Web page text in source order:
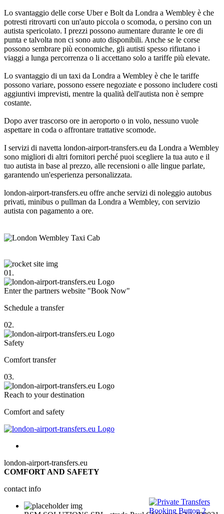
Lo svantaggio delle corse Uber e Bolt da Londra a Wembley è che
potresti ritrovarti con un'auto piccola o scomoda, o persino con un
autista spericolato. I prezzi possono aumentare durante le ore di
punta e talvolta non ci sono auto disponibili. Anche se le corse
possono sembrare più economiche, gli autisti spesso rifiutano i
viaggi a lunga percorrenza o li accettano solo a tariffe più elevate.
Lo svantaggio di un taxi da Londra a Wembley è che le tariffe
possono variare, possono essere negoziate e possono includere costi
aggiuntivi imprevisti, mentre la qualità dell'autista non è sempre
costante.
Dopo aver trascorso ore in aeroporto o in volo, nessuno vuole
aspettare in coda o affrontare trattative scomode.
I servizi di navetta london-airport-transfers.eu da Londra a Wembley
sono migliori di altri fornitori perché puoi scegliere la tua auto e il
tuo autista in base al prezzo, alle recensioni o alle lingue parlate,
garantendo un'esperienza personalizzata.
london-airport-transfers.eu offre anche servizi di noleggio autobus
privati, minibus o pullman da Londra a Wembley, con servizio
autista con pagamento a ore.
01.
Enter the partners website "Book Now"
Schedule a transfer
02.
Safety
Comfort transfer
03.
Reach to your destination
Comfort and safety
london-airport-transfers.eu
COMFORT AND SAFETY
contact info